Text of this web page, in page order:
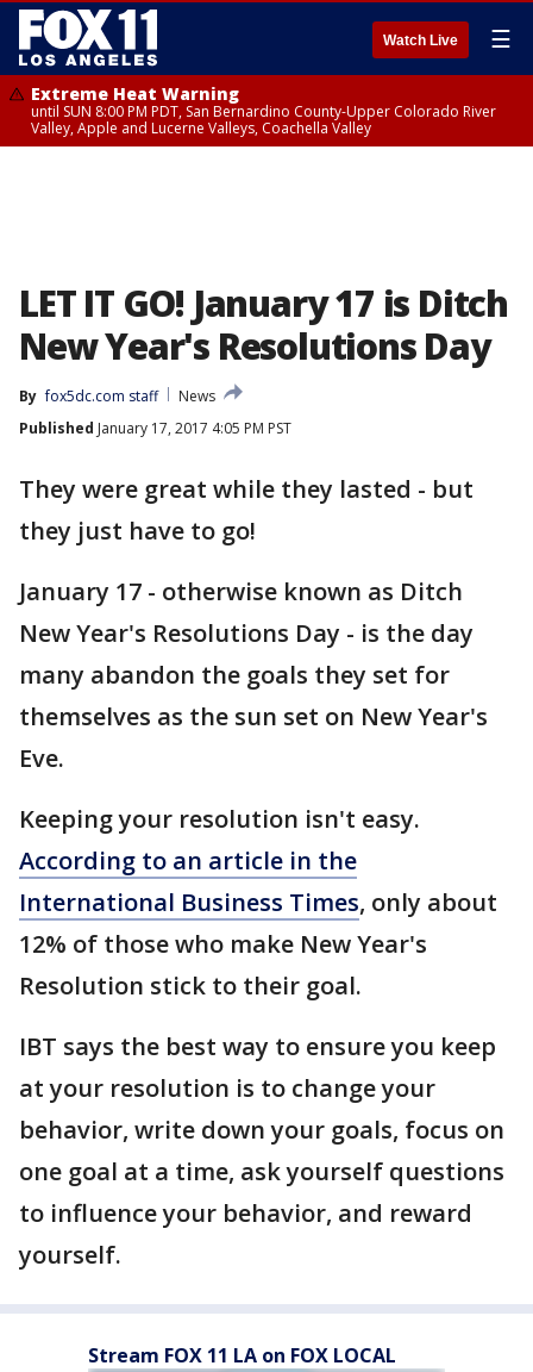
Watch Live ☰
Extreme Heat Warning
until SUN 8:00 PM PDT, San Bernardino County-Upper Colorado River
Valley, Apple and Lucerne Valleys, Coachella Valley
LET IT GO! January 17 is Ditch
New Year's Resolutions Day
By fox5dc.com staff
News
Published January 17, 2017 4:05 PM PST
They were great while they lasted - but
they just have to go!
January 17 - otherwise known as Ditch
New Year's Resolutions Day - is the day
many abandon the goals they set for
themselves as the sun set on New Year's
Eve.
Keeping your resolution isn't easy.
According to an article in the
International Business Times, only about
12% of those who make New Year's
Resolution stick to their goal.
IBT says the best way to ensure you keep
at your resolution is to change your
behavior, write down your goals, focus on
one goal at a time, ask yourself questions
to influence your behavior, and reward
yourself.
Stream FOX 11 LA on FOX LOCAL